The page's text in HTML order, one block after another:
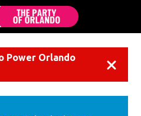
Power Orlando